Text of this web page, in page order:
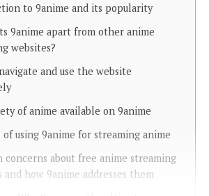
to 9anime and its popularity
9anime apart from other anime
websites?
and use the website
of anime available on 9anime
using 9anime for streaming anime
concerns about free anime streaming
and how 9anime addresses them